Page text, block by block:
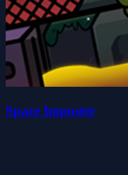
Space Imposter